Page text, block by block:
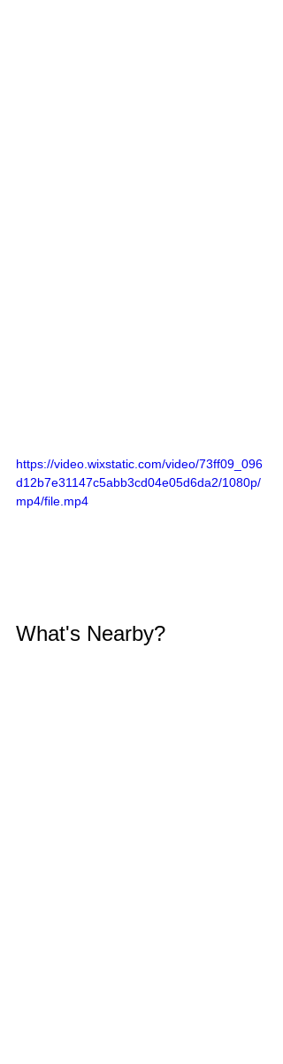
https://video.wixstatic.com/video/73ff09_096
d12b7e31147c5abb3cd04e05d6da2/1080p/
mp4/file.mp4
What's Nearby?